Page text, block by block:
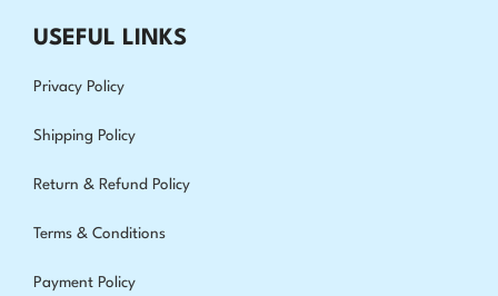
USEFUL LINKS
Privacy Policy
Shipping Policy
Return & Refund Policy
Terms & Conditions
Payment Policy